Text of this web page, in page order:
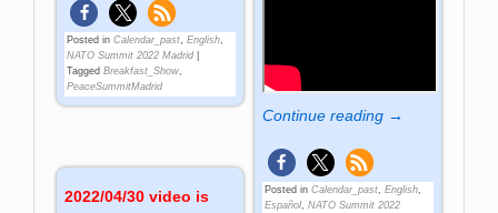
Posted in Calendar_past ,English
NATO Summit 2022 Madrid
Tagged Breakfast_Show
PeaceSummitMadrid
Continue reading →
Posted in Calendar_past, English,
Español, NATO Summit 2022
2022/04/30 video is